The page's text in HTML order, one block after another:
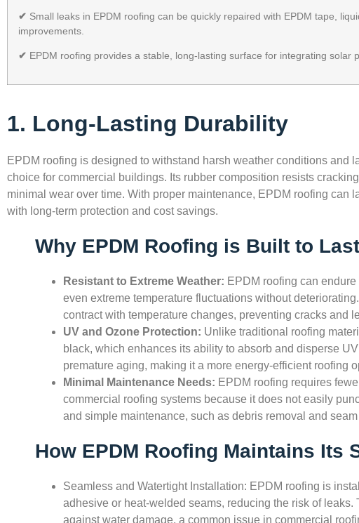
✔ Small leaks in EPDM roofing can be quickly repaired with EPDM tape,
improvements.
✔ EPDM roofing provides a stable, long-lasting surface for integrating solar
1. Long-Lasting Durability
EPDM roofing is designed to withstand harsh weather conditions and
choice for commercial buildings. Its rubber composition resists
minimal wear over time. With proper maintenance, EPDM roofing can
with long-term protection and cost savings.
Why EPDM Roofing is Built to Last
Resistant to Extreme Weather: EPDM roofing can
even extreme temperature fluctuations without
contract with temperature changes, preventing cracks and
UV and Ozone Protection: Unlike traditional roofing
black, which enhances its ability to absorb and disperse
premature aging, making it a more energy-efficient roofing
Minimal Maintenance Needs: EPDM roofing requires
commercial roofing systems because it does not easily
and simple maintenance, such as debris removal and
How EPDM Roofing Maintains Its
Seamless and Watertight Installation: EPDM roofing is
adhesive or heat-welded seams, reducing the risk of leaks.
against water damage, a common issue in commercial